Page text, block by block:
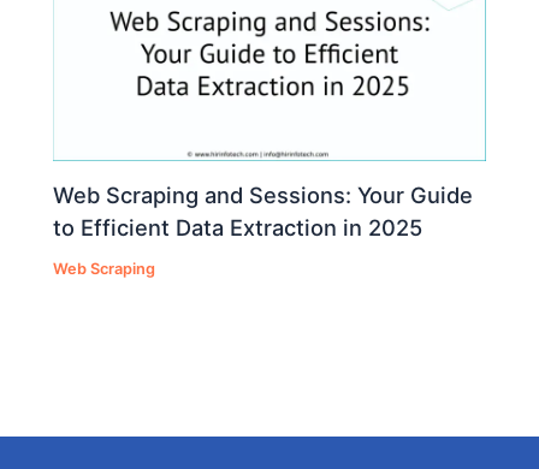
Web Scraping and Sessions: Your Guide
to Efficient Data Extraction in 2025
Web Scraping